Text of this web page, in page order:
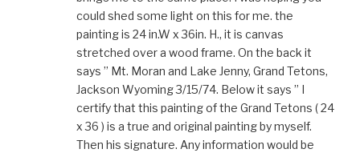
could shed some light on this for me. the
painting is 24 in.W x 36in. H., it is canvas
stretched over a wood frame. On the back it
says ” Mt. Moran and Lake Jenny, Grand Tetons,
Jackson Wyoming 3/15/74. Below it says ” I
certify that this painting of the Grand Tetons ( 24
x 36 ) is a true and original painting by myself.
Then his signature. Any information would be